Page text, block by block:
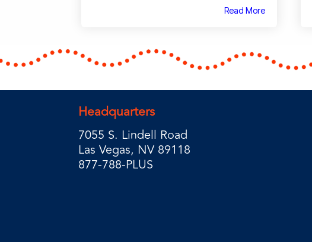
Read More
Headquarters
7055 S. Lindell Road
Las Vegas, NV 89118
877-788-PLUS